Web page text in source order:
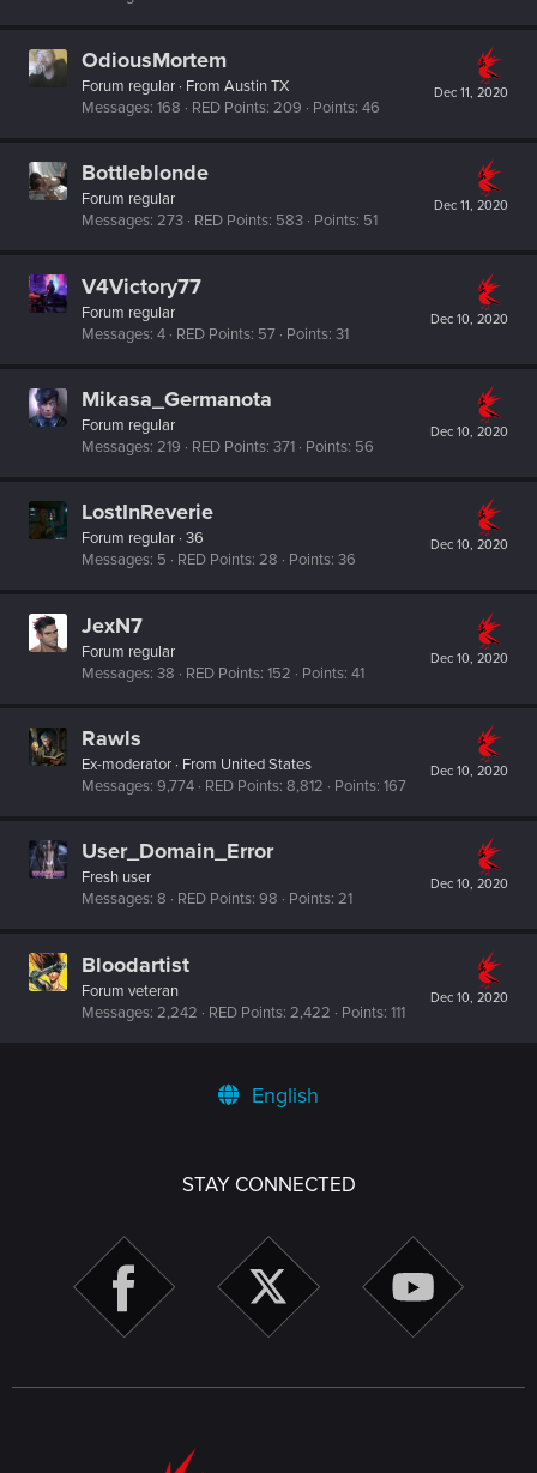
Dec 11, 2020
OdiousMortem
Forum regular · From Austin TX
Messages 168 RED Points 209 Points 46
Dec 11, 2020
Bottleblonde
Forum regular
Messages 273 RED Points 583 Points 51
Dec 10, 2020
V4Victory77
Forum regular
Messages 4 RED Points 57 Points 31
Dec 10, 2020
Mikasa_Germanota
Forum regular
Messages 219 RED Points 371 Points 56
Dec 10, 2020
LostInReverie
Forum regular · 36
Messages 5 RED Points 28 Points 36
Dec 10, 2020
JexN7
Forum regular
Messages 38 RED Points 152 Points 41
Dec 10, 2020
Rawls
Ex-moderator · From United States
Messages 9,774 RED Points 8,812 Points 167
Dec 10, 2020
User_Domain_Error
Fresh user
Messages 8 RED Points 98 Points 21
Dec 10, 2020
Bloodartist
Forum veteran
Messages 2,242 RED Points 2,422 Points 111
English
STAY CONNECTED